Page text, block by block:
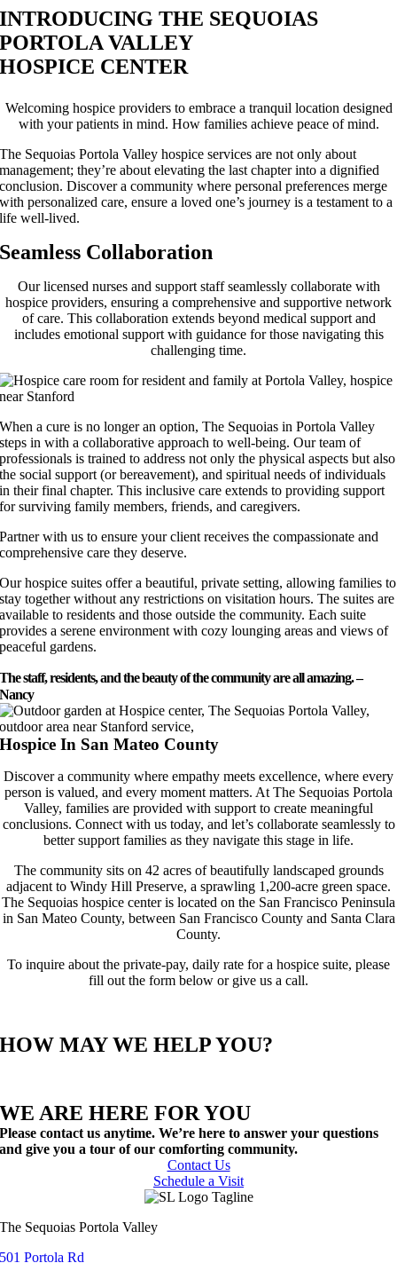
INTRODUCING THE SEQUOIAS
PORTOLA VALLEY
HOSPICE CENTER
Welcoming hospice providers to embrace a tranquil location designed
with your patients in mind. How families achieve peace of mind.
The Sequoias Portola Valley hospice services are not only about
management; they’re about elevating the last chapter into a dignified
conclusion. Discover a community where personal preferences merge
with personalized care, ensure a loved one’s journey is a testament to a
life well-lived.
Seamless Collaboration
Our licensed nurses and support staff seamlessly collaborate with
hospice providers, ensuring a comprehensive and supportive network
of care. This collaboration extends beyond medical support and
includes emotional support with guidance for those navigating this
challenging time.
When a cure is no longer an option, The Sequoias in Portola Valley
steps in with a collaborative approach to well-being. Our team of
professionals is trained to address not only the physical aspects but also
the social support (or bereavement), and spiritual needs of individuals
in their final chapter. This inclusive care extends to providing support
for surviving family members, friends, and caregivers.
Partner with us to ensure your client receives the compassionate and
comprehensive care they deserve.
Our hospice suites offer a beautiful, private setting, allowing families to
stay together without any restrictions on visitation hours. The suites are
available to residents and those outside the community. Each suite
provides a serene environment with cozy lounging areas and views of
peaceful gardens.
The staff, residents, and the beauty of the community are all amazing. –
Nancy
Hospice In San Mateo County
Discover a community where empathy meets excellence, where every
person is valued, and every moment matters. At The Sequoias Portola
Valley, families are provided with support to create meaningful
conclusions. Connect with us today, and let’s collaborate seamlessly to
better support families as they navigate this stage in life.
The community sits on 42 acres of beautifully landscaped grounds
adjacent to Windy Hill Preserve, a sprawling 1,200-acre green space.
The Sequoias hospice center is located on the San Francisco Peninsula
in San Mateo County, between San Francisco County and Santa Clara
County.
To inquire about the private-pay, daily rate for a hospice suite, please
fill out the form below or give us a call.
HOW MAY WE HELP YOU?
WE ARE HERE FOR YOU
Please contact us anytime. We’re here to answer your questions
and give you a tour of our comforting community.
Contact Us
Schedule a Visit
The Sequoias Portola Valley
501 Portola Rd